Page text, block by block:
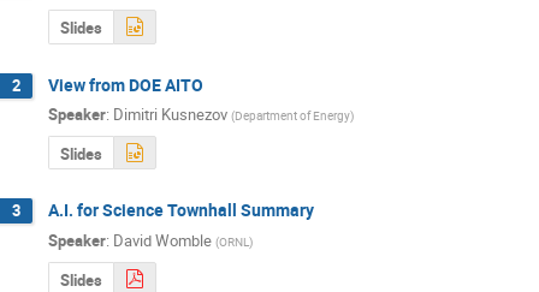
Slides
2 View from DOE AITO
Speaker: Dimitri Kusnezov (Department of Energy)
Slides
3 A.I. for Science Townhall Summary
Speaker: David Womble (ORNL)
Slides